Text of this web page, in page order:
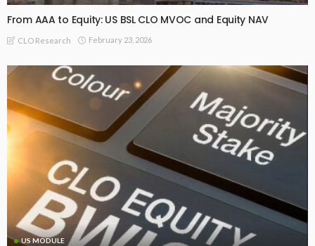
From AAA to Equity: US BSL CLO MVOC and Equity NAV
CLO Research February 23, 2026
US MODULE